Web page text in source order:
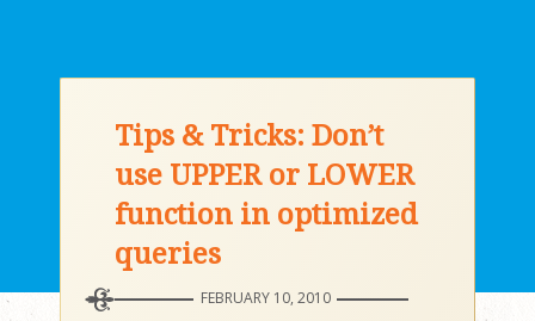
Tips & Tricks: Don’t
use UPPER or LOWER
function in optimized
queries
FEBRUARY 10, 2010